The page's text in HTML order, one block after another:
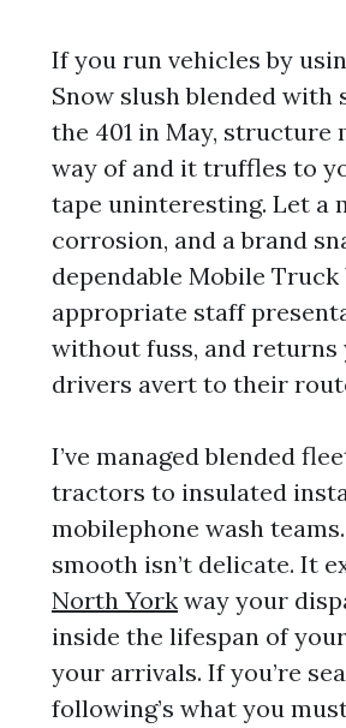
If you run vehicles by
Snow slush blended with
the 401 in May, structure
way of and it truffles to
tape uninteresting. Let a
corrosion, and a brand
dependable Mobile
appropriate staff
without fuss, and
drivers avert to their
I’ve managed blended
tractors to insulated
mobilephone wash
smooth isn’t delicate. It
North York way your
inside the lifespan of
your arrivals. If you’re
following’s what you